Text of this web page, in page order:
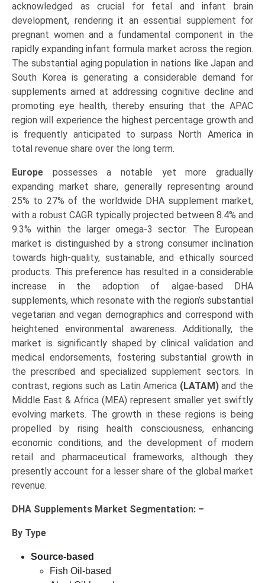
acknowledged as crucial for fetal and infant brain
development, rendering it an essential supplement for
pregnant women and a fundamental component in the
rapidly expanding infant formula market across the region.
The substantial aging population in nations like Japan and
South Korea is generating a considerable demand for
supplements aimed at addressing cognitive decline and
promoting eye health, thereby ensuring that the APAC
region will experience the highest percentage growth and
is frequently anticipated to surpass North America in
total revenue share over the long term.
Europe possesses a notable yet more gradually
expanding market share, generally representing around
25% to 27% of the worldwide DHA supplement market,
with a robust CAGR typically projected between 8.4% and
9.3% within the larger omega-3 sector. The European
market is distinguished by a strong consumer inclination
towards high-quality, sustainable, and ethically sourced
products. This preference has resulted in a considerable
increase in the adoption of algae-based DHA
supplements, which resonate with the region’s substantial
vegetarian and vegan demographics and correspond with
heightened environmental awareness. Additionally, the
market is significantly shaped by clinical validation and
medical endorsements, fostering substantial growth in
the prescribed and specialized supplement sectors. In
contrast, regions such as Latin America (LATAM)and the
Middle East & Africa (MEA) represent smaller yet swiftly
evolving markets. The growth in these regions is being
propelled by rising health consciousness, enhancing
economic conditions, and the development of modern
retail and pharmaceutical frameworks, although they
presently account for a lesser share of the global market
revenue.
DHA Supplements Market Segmentation: –
By Type
Source-based
Fish Oil-based